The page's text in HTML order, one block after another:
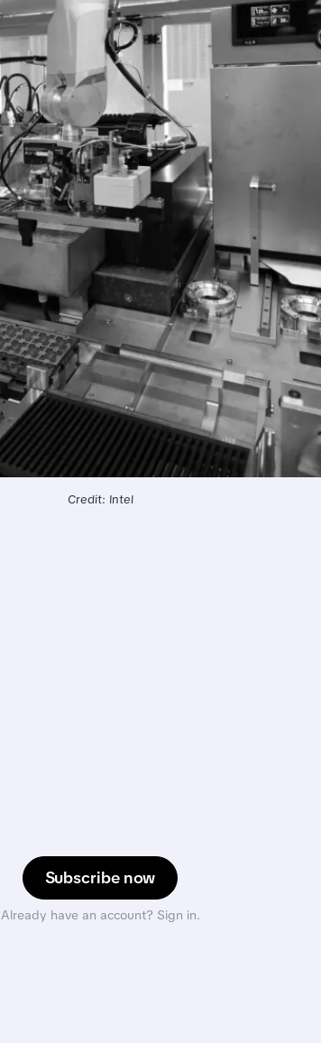
Credit: Intel
Subscribe now
Already have an account? Sign in.